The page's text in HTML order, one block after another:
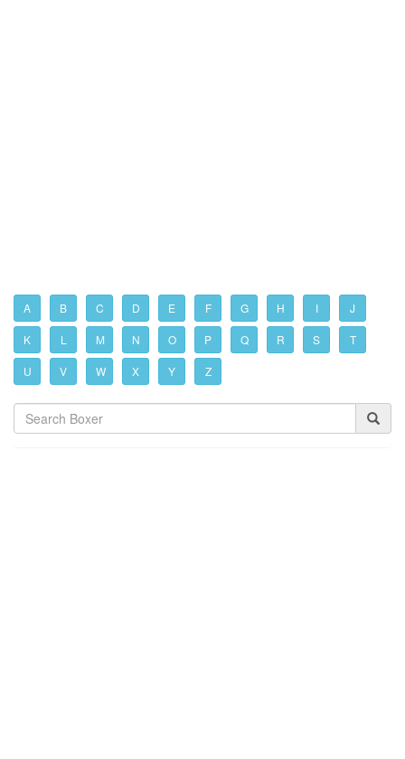
A B C D E F G H I J
K L M N O P Q R S T
U V W X Y Z